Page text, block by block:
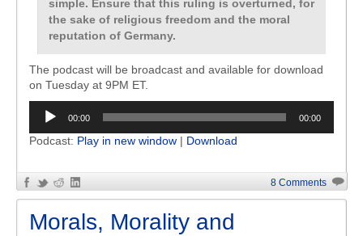
simple. Ensure that this ruling is overturned, for
the sake of religious freedom and the moral
reputation of Germany.
The podcast will be broadcast and available for download
on Tuesday at 9PM ET.
Audio
Player
00:00 00:00
Podcast: Play in new window | Download
8 Comments
Morals, Morality and